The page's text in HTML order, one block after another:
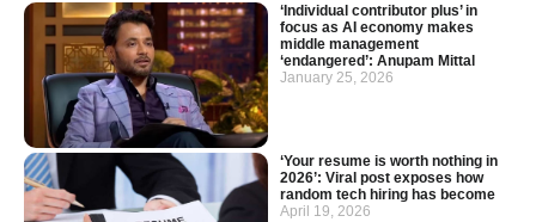
‘Individual contributor plus’ in
focus as AI economy makes
middle management
‘endangered’: Anupam Mittal
January 25, 2026
‘Your resume is worth nothing in
2026’: Viral post exposes how
random tech hiring has become
April 19, 2026